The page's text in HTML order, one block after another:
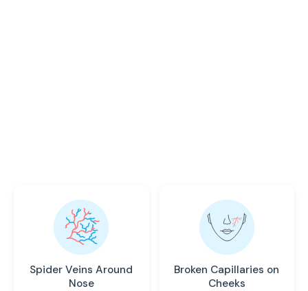
Spider Veins Around
Nose
Broken Capillaries on
Cheeks